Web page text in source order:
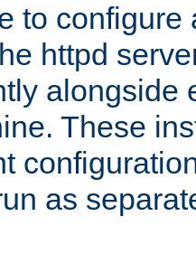
to
httpd
alongside
These
as